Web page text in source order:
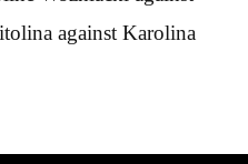
against Karolina